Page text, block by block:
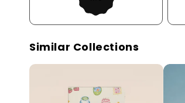
Similar Collections